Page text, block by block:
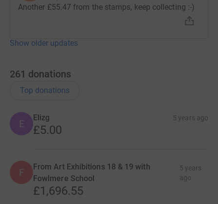
Another £55.47 from the stamps, keep collecting :-)
Show older updates
261 donations
Top donations
E
Elizg 5 years ago
£5.00
F
From Art Exhibitions 18 & 19 with
Fowlmere School
5 years
ago
£1,696.55